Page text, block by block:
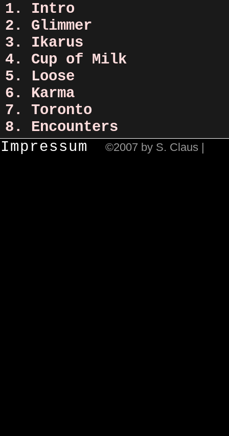
1. Intro
2. Glimmer
3. Ikarus
4. Cup of Milk
5. Loose
6. Karma
7. Toronto
8. Encounters
Impressum
©2007 by S. Claus |